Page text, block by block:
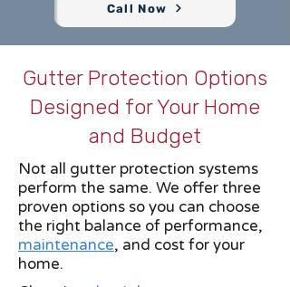
Call Now
Gutter Protection Options
Designed for Your Home
and Budget
Not all gutter protection systems
perform the same. We offer three
proven options so you can choose
the right balance of performance,
maintenance, and cost for your
home.